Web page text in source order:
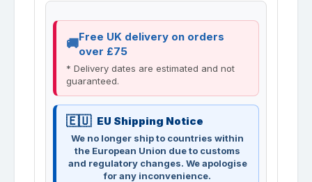
Free UK delivery on orders
over £75
* Delivery dates are estimated and not
guaranteed.
EU Shipping Notice
We no longer ship to countries within
the European Union due to customs
and regulatory changes. We apologise
for any inconvenience.